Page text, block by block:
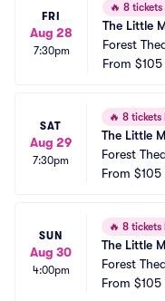
FRI
Aug 28
7:30pm
🔥 8
The Little
Forest
From $105
SAT
Aug 29
7:30pm
🔥 8 tickets
The Little
Forest
From $105
SUN
Aug 30
4:00pm
🔥 8 tickets
The Little
Forest
From $105